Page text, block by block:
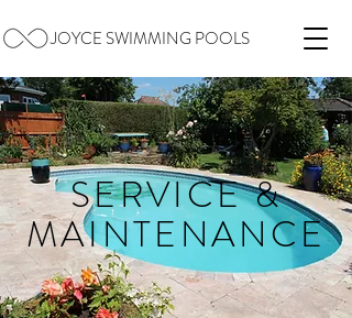
JOYCE SWIMMING POOLS
SERVICE &
MAINTENANCE